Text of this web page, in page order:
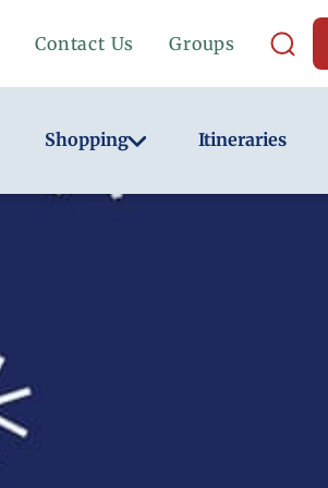
Contact Us Groups
Shopping Itineraries